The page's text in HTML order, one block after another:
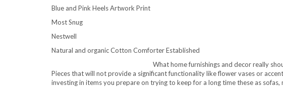
Blue and Pink Heels Artwork Print
Most Snug
Nestwell
Natural and organic Cotton Comforter Established
What home furnishings and decor really
Pieces that will not provide a significant functionality like flower vases or
investing in items you prepare on trying to keep for a long time these as sofas,